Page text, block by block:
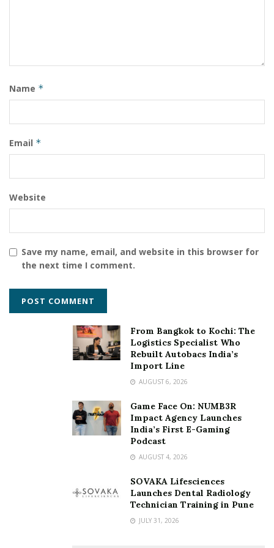
Name *
Email *
Website
Save my name, email, and website in this browser for
the next time I comment.
From Bangkok to Kochi: The
Logistics Specialist Who
Rebuilt Autobacs India’s
Import Line
AUGUST 6, 2026
Game Face On: NUMB3R
Impact Agency Launches
India’s First E-Gaming
Podcast
AUGUST 4, 2026
SOVAKA Lifesciences
Launches Dental Radiology
Technician Training in Pune
JULY 31, 2026